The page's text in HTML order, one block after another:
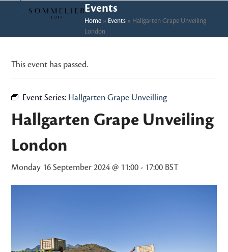
Open
menu
Close
menu
Events
Home» Events» Hallgarten Grape Unveiling
London
This event has passed.
Event Series: Hallgarten Grape Unveilling
Hallgarten Grape Unveiling
London
Monday 16 September 2024 @ 11:00 - 17:00 BST